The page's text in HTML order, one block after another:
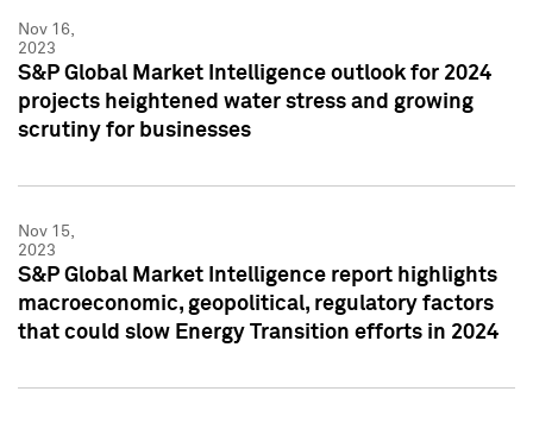
Nov 16,
2023
S&P Global Market Intelligence outlook for 2024
projects heightened water stress and growing
scrutiny for businesses
Nov 15,
2023
S&P Global Market Intelligence report highlights
macroeconomic, geopolitical, regulatory factors
that could slow Energy Transition efforts in 2024